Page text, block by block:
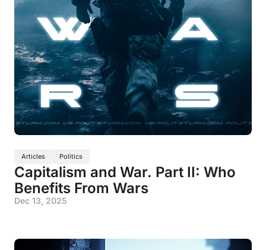
Articles Politics
Capitalism and War. Part II: Who
Benefits From Wars
Dec 13, 2025